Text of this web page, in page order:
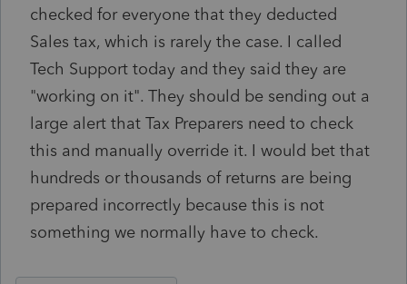
checked for everyone that they deducted
Sales tax, which is rarely the case. I called
Tech Support today and they said they are
"working on it". They should be sending out a
large alert that Tax Preparers need to check
this and manually override it. I would bet that
hundreds or thousands of returns are being
prepared incorrectly because this is not
something we normally have to check.